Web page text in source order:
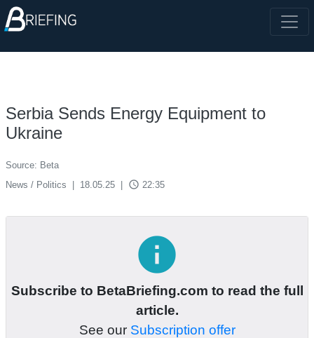
Serbia Sends Energy Equipment to
Ukraine
Source: Beta
News / Politics
18.05.25 access_time 22:35
info
Subscribe to BetaBriefing.com to read the full
article.
See our Subscription offer